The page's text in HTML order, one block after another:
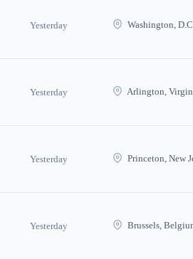
Yesterday Washington, D.C.
Yesterday Arlington,
Yesterday Princeton, New
Yesterday Brussels,